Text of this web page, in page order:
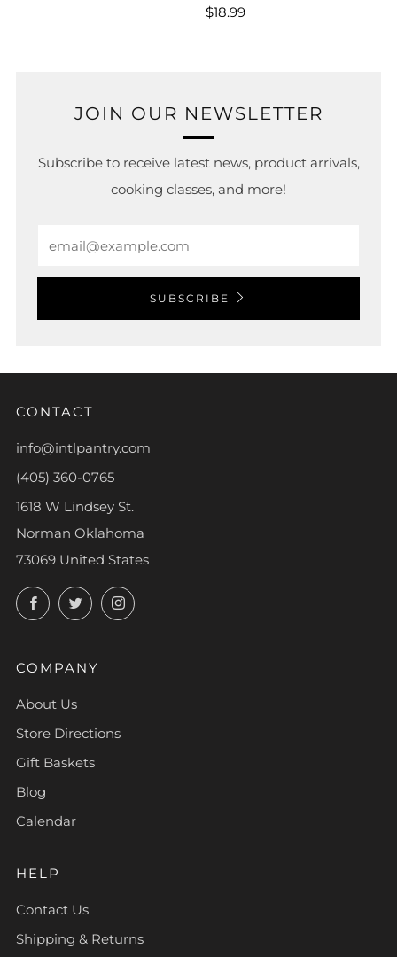
$18.99
JOIN OUR NEWSLETTER
Subscribe to receive latest news, product arrivals,
cooking classes, and more!
SUBSCRIBE
CONTACT
info@intlpantry.com
(405) 360-0765
1618 W Lindsey St.
Norman Oklahoma
73069 United States
FacebookTwitterInstagram
COMPANY
About Us
Store Directions
Gift Baskets
Blog
Calendar
HELP
Contact Us
Shipping & Returns